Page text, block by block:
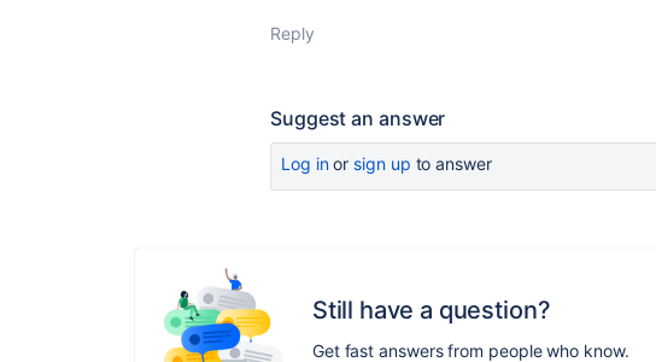
Reply
Suggest an answer
Log inor sign up to answer
Still have a question?
Get fast answers from people who know.